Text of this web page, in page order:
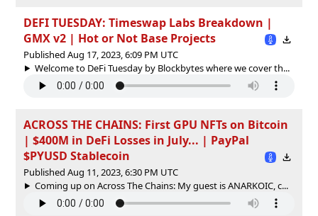
DEFI TUESDAY: Timeswap Labs Breakdown |
GMX v2 | Hot or Not Base Projects
Published Aug 17, 2023, 6:09 PM UTC
Welcome to DeFi Tuesday by Blockbytes where we cover th...
ACROSS THE CHAINS: First GPU NFTs on Bitcoin
| $400M in DeFi Losses in July... | PayPal
$PYUSD Stablecoin
Published Aug 11, 2023, 6:30 PM UTC
Coming up on Across The Chains: My guest is ANARKOIC, c...